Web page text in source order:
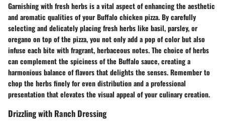
Garnishing with fresh herbs is a vital aspect of enhancing the aesthetic
and aromatic qualities of your Buffalo chicken pizza. By carefully
selecting and delicately placing fresh herbs like basil, parsley, or
oregano on top of the pizza, you not only add a pop of color but also
infuse each bite with fragrant, herbaceous notes. The choice of herbs
can complement the spiciness of the Buffalo sauce, creating a
harmonious balance of flavors that delights the senses. Remember to
chop the herbs finely for even distribution and a professional
presentation that elevates the visual appeal of your culinary creation.
Drizzling with Ranch Dressing